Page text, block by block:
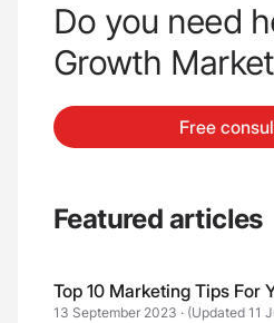
Do you need
Growth
Free
Featured articles
Top 10 Marketing Tips For
13 September 2023 · (Updated 11